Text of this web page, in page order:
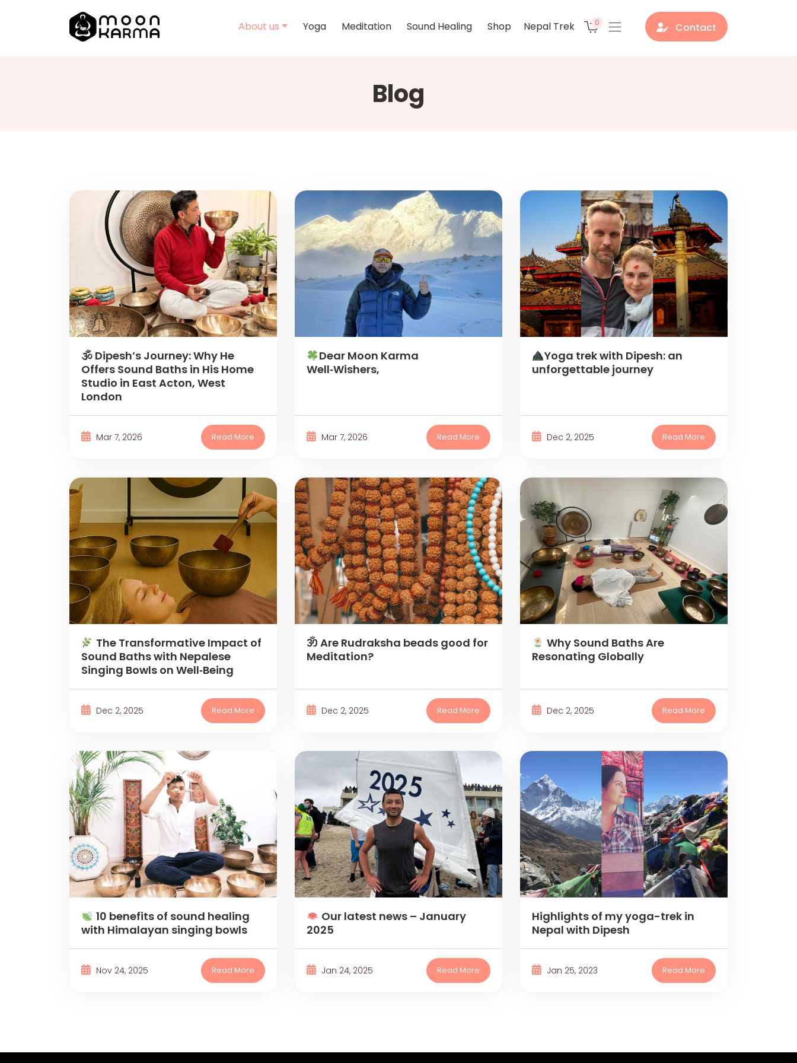
About us Yoga Meditation Sound Healing Shop Nepal Trek 0 Contact
Blog
🕉 Dipesh’s Journey: Why He
Offers Sound Baths in His Home
Studio in East Acton, West
London
Mar 7, 2026 Read More
Dear Moon Karma
Well‑Wishers,
Mar 7, 2026 Read More
Yoga trek with Dipesh: an
unforgettable journey
Dec 2, 2025 Read More
The Transformative Impact of
Sound Baths with Nepalese
Singing Bowls on Well‑Being
Dec 2, 2025 Read More
ॐ Are Rudraksha beads good for
Meditation?
Dec 2, 2025 Read More
Why Sound Baths Are
Resonating Globally
Dec 2, 2025 Read More
10 benefits of sound healing
with Himalayan singing bowls
Nov 24, 2025 Read More
Our latest news – January
2025
Jan 24, 2025 Read More
Highlights of my yoga-trek in
Nepal with Dipesh
Jan 25, 2023 Read More